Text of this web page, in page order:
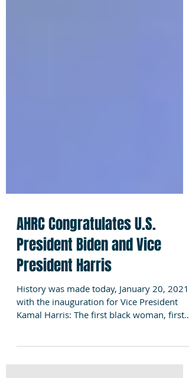
AHRC Congratulates U.S.
President Biden and Vice
President Harris
History was made today, January 20, 2021,
Kamal Harris: The first black woman, first